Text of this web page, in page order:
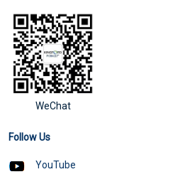
WeChat
Follow Us
YouTube